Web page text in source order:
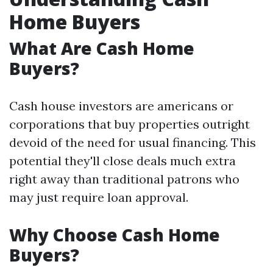
Home Buyers
What Are Cash Home
Buyers?
Cash house investors are americans or
corporations that buy properties outright
devoid of the need for usual financing. This
potential they'll close deals much extra
right away than traditional patrons who
may just require loan approval.
Why Choose Cash Home
Buyers?